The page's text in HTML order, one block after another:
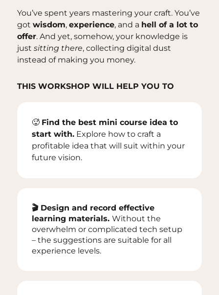
You’ve spent years mastering your craft. You’ve
got wisdom, experience, and a hell of a lot to
offer. And yet, somehow, your knowledge is
just sitting there, collecting digital dust
instead of making you money.
THIS WORKSHOP WILL HELP YOU TO
🥵 Find the best mini course idea to
start with. Explore how to craft a
profitable idea that will suit within your
future vision.
🎬 Design and record effective
learning materials. Without the
overwhelm or complicated tech setup
– the suggestions are suitable for all
experience levels.